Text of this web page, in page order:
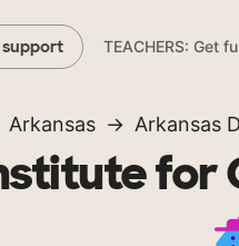
support TEACHERS: Get
Arkansas Arkansas
for